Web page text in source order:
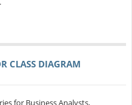
CLASS DIAGRAM
for Business Analysts,